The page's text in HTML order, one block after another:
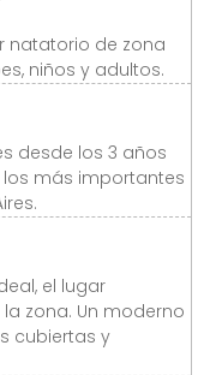
natatorio de zona
niños y adultos.
desde los 3 años
más importantes
el lugar
zona. Un moderno
cubiertas y